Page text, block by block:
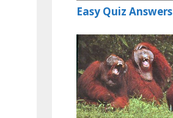
Easy Quiz Answers